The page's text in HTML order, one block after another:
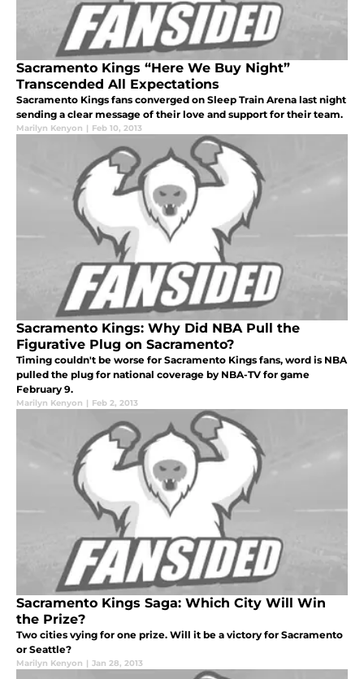
Sacramento Kings “Here We Buy Night”
Transcended All Expectations
Sacramento Kings fans converged on Sleep Train Arena last night
sending a clear message of their love and support for their team.
Marilyn Kenyon | Feb 10, 2013
Sacramento Kings: Why Did NBA Pull the
Figurative Plug on Sacramento?
Timing couldn't be worse for Sacramento Kings fans, word is NBA
pulled the plug for national coverage by NBA-TV for game
February 9.
Marilyn Kenyon | Feb 2, 2013
Sacramento Kings Saga: Which City Will Win
the Prize?
Two cities vying for one prize. Will it be a victory for Sacramento
or Seattle?
Marilyn Kenyon | Jan 28, 2013